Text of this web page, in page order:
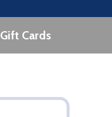
Gift Cards